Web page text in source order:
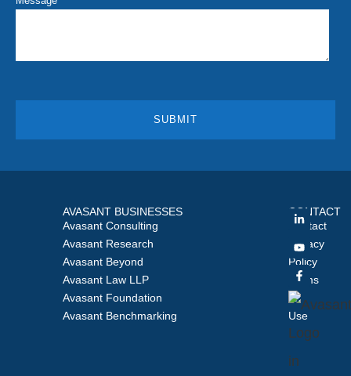
AVASANT BUSINESSES
Avasant Consulting
Avasant Research
Avasant Beyond
Avasant Law LLP
Avasant Foundation
Avasant Benchmarking
CONTACT
Contact
Privacy
Policy
Terms
of
Use